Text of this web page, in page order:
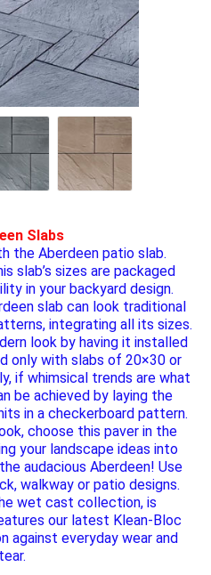
Slabs
the Aberdeen patio slab.
slab’s sizes are packaged
in your backyard design.
slab can look traditional
integrating all its sizes.
look by having it installed
only with slabs of 20×30 or
if whimsical trends are what
be achieved by laying the
in a checkerboard pattern.
choose this paver in the
your landscape ideas into
audacious Aberdeen! Use
walkway or patio designs.
wet cast collection, is
our latest Klean-Bloc
against everyday wear and
tear.